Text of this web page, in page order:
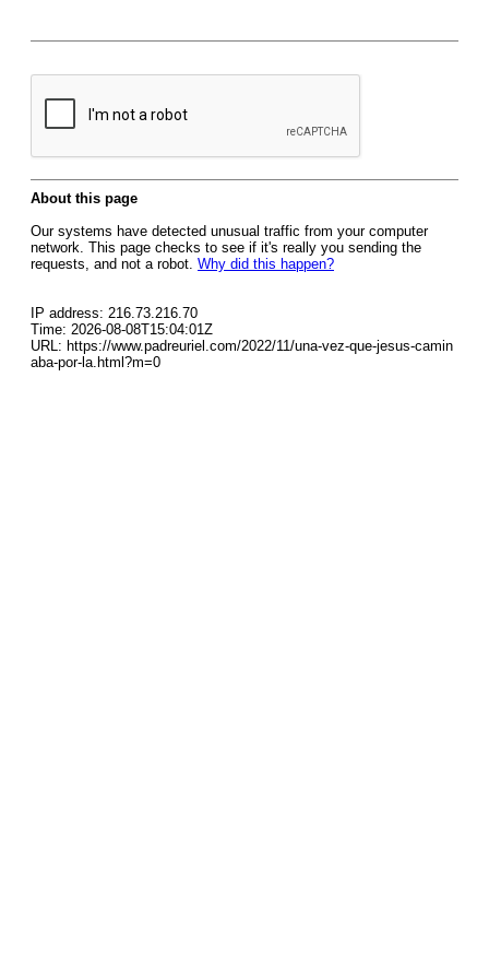
About this page
Our systems have detected unusual traffic from your computer
network. This page checks to see if it's really you sending the
requests, and not a robot. Why did this happen?
IP address: 216.73.216.70
Time: 2026-08-08T15:04:01Z
URL: https://www.padreuriel.com/2022/11/una-vez-que-jesus-camin
aba-por-la.html?m=0